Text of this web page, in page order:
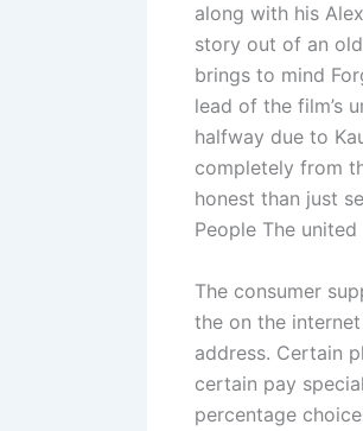
along with his
story out of an
brings to mind
lead of the film’s
halfway due to
completely from
honest than just
People The
The consumer
the on the
address. Certain
certain pay
percentage